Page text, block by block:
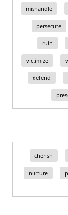
mishandle
persecute
ruin
victimize
defend
cherish
nurture